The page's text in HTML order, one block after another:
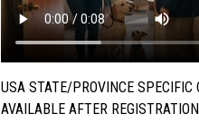
USA STATE/PROVINCE SPECIFIC
AVAILABLE AFTER REGISTRATION